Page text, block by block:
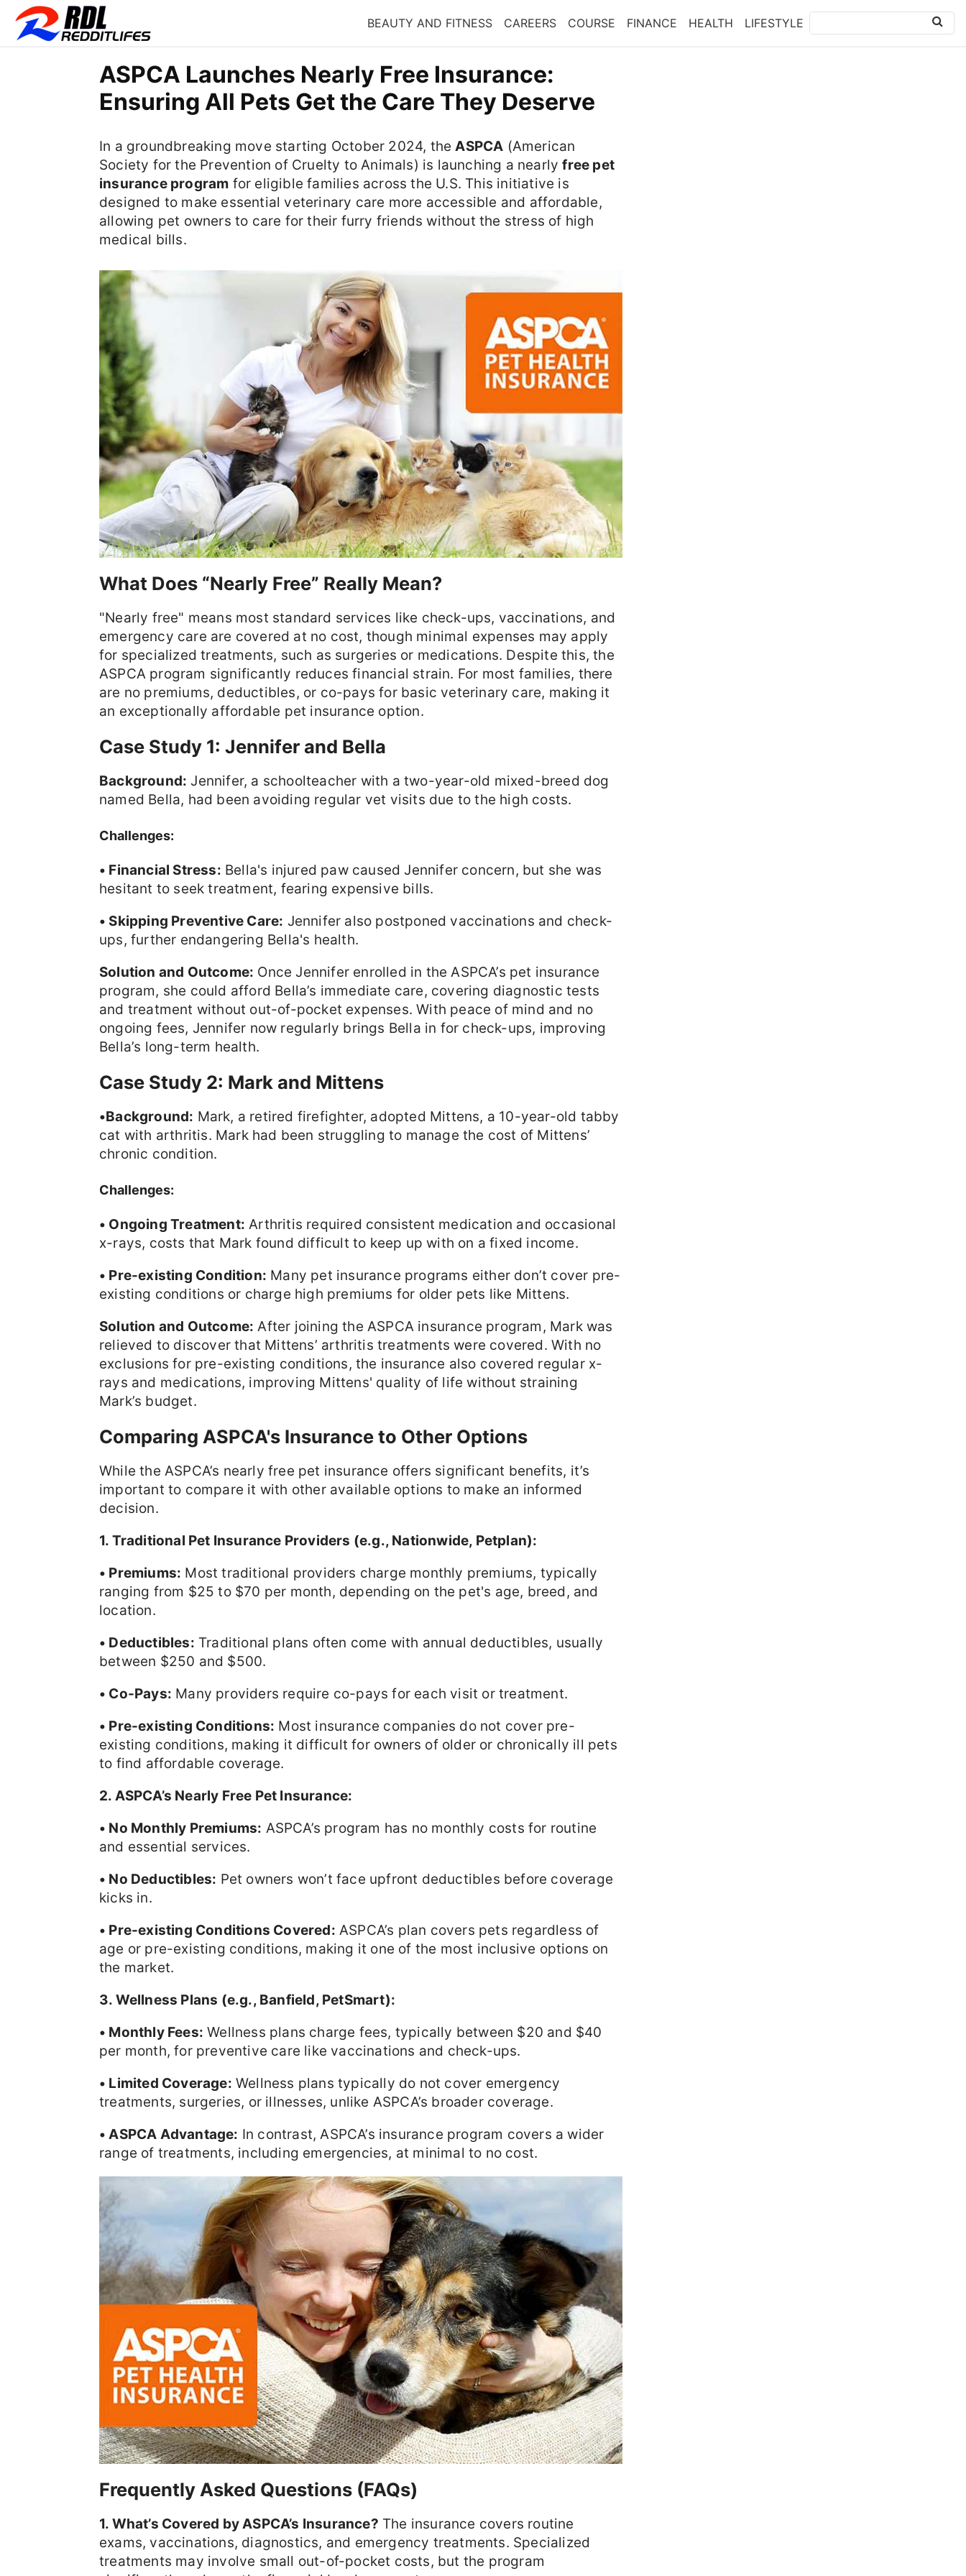
BEAUTY AND FITNESS CAREERS COURSE FINANCE HEALTH LIFESTYLE
ASPCA Launches Nearly Free Insurance:
Ensuring All Pets Get the Care They Deserve
In a groundbreaking move starting October 2024, theASPCA (American
Society for the Prevention of Cruelty to Animals) is launching a nearlyfree pet
insurance program for eligible families across the U.S. This initiative is
designed to make essential veterinary care more accessible and affordable,
allowing pet owners to care for their furry friends without the stress of high
medical bills.
What Does “Nearly Free” Really Mean?
"Nearly free" means most standard services like check-ups, vaccinations, and
emergency care are covered at no cost, though minimal expenses may apply
for specialized treatments, such as surgeries or medications. Despite this, the
ASPCA program significantly reduces financial strain. For most families, there
are no premiums, deductibles, or co-pays for basic veterinary care, making it
an exceptionally affordable pet insurance option.
Case Study 1: Jennifer and Bella
Background: Jennifer, a schoolteacher with a two-year-old mixed-breed dog
named Bella, had been avoiding regular vet visits due to the high costs.
Challenges:
• Financial Stress: Bella's injured paw caused Jennifer concern, but she was
hesitant to seek treatment, fearing expensive bills.
• Skipping Preventive Care: Jennifer also postponed vaccinations and check-
ups, further endangering Bella's health.
Solution and Outcome: Once Jennifer enrolled in the ASPCA’s pet insurance
program, she could afford Bella’s immediate care, covering diagnostic tests
and treatment without out-of-pocket expenses. With peace of mind and no
ongoing fees, Jennifer now regularly brings Bella in for check-ups, improving
Bella’s long-term health.
Case Study 2: Mark and Mittens
•Background: Mark, a retired firefighter, adopted Mittens, a 10-year-old tabby
cat with arthritis. Mark had been struggling to manage the cost of Mittens’
chronic condition.
Challenges:
• Ongoing Treatment: Arthritis required consistent medication and occasional
x-rays, costs that Mark found difficult to keep up with on a fixed income.
• Pre-existing Condition: Many pet insurance programs either don’t cover pre-
existing conditions or charge high premiums for older pets like Mittens.
Solution and Outcome: After joining the ASPCA insurance program, Mark was
relieved to discover that Mittens’ arthritis treatments were covered. With no
exclusions for pre-existing conditions, the insurance also covered regular x-
rays and medications, improving Mittens' quality of life without straining
Mark’s budget.
Comparing ASPCA's Insurance to Other Options
While the ASPCA’s nearly free pet insurance offers significant benefits, it’s
important to compare it with other available options to make an informed
decision.
1. Traditional Pet Insurance Providers (e.g., Nationwide, Petplan):
• Premiums: Most traditional providers charge monthly premiums, typically
ranging from $25 to $70 per month, depending on the pet's age, breed, and
location.
• Deductibles: Traditional plans often come with annual deductibles, usually
between $250 and $500.
• Co-Pays: Many providers require co-pays for each visit or treatment.
• Pre-existing Conditions: Most insurance companies do not cover pre-
existing conditions, making it difficult for owners of older or chronically ill pets
to find affordable coverage.
2. ASPCA’s Nearly Free Pet Insurance:
• No Monthly Premiums: ASPCA’s program has no monthly costs for routine
and essential services.
• No Deductibles: Pet owners won’t face upfront deductibles before coverage
kicks in.
• Pre-existing Conditions Covered: ASPCA’s plan covers pets regardless of
age or pre-existing conditions, making it one of the most inclusive options on
the market.
3. Wellness Plans (e.g., Banfield, PetSmart):
• Monthly Fees: Wellness plans charge fees, typically between $20 and $40
per month, for preventive care like vaccinations and check-ups.
• Limited Coverage: Wellness plans typically do not cover emergency
treatments, surgeries, or illnesses, unlike ASPCA’s broader coverage.
• ASPCA Advantage: In contrast, ASPCA’s insurance program covers a wider
range of treatments, including emergencies, at minimal to no cost.
Frequently Asked Questions (FAQs)
1. What’s Covered by ASPCA’s Insurance? The insurance covers routine
exams, vaccinations, diagnostics, and emergency treatments. Specialized
treatments may involve small out-of-pocket costs, but the program